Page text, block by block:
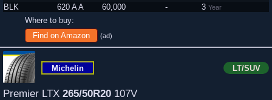
BLK
620 A A 60,000 - 3 Year
Where to buy:
Find on Amazon
(ad)
Michelin LT/SUV
Premier LTX 265/50R20 107V